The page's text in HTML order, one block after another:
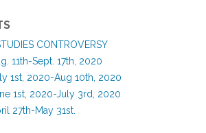
CONTROVERSY
11th-Sept. 17th, 2020
1st, 2020-Aug 10th, 2020
1st, 2020-July 3rd, 2020
27th-May 31st.